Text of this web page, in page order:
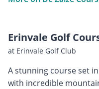
Erinvale Golf
at Erinvale Golf Club
A stunning course set
with incredible